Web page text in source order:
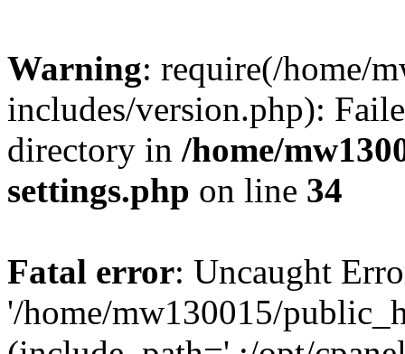
Warning: require(/home/
includes/version.php):
directory in /home/
settings.php on line 34
Fatal error: Uncaught
'/home/mw130015/